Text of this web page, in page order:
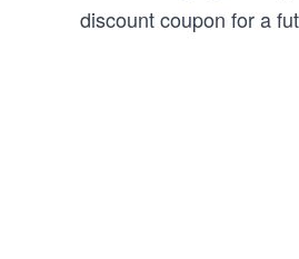
discount coupon for a